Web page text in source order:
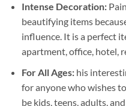
Intense Decoration:
beautifying items
influence. It is a perfect
apartment, office, hotel,
For All Ages: his
for anyone who wishes
be kids, teens, adults,